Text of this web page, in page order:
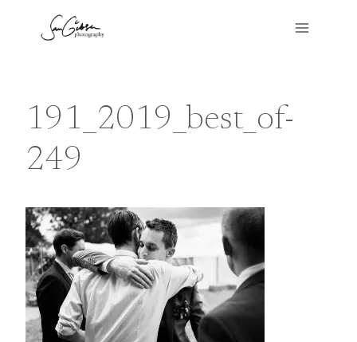
191_2019_best_of-
249